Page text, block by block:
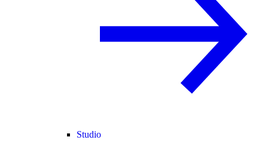
Studio